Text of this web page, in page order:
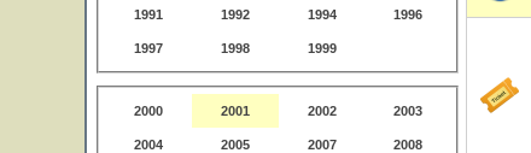
1991 1992 1994 1996
1997 1998 1999
2000 2001 2002 2003
2004 2005 2007 2008